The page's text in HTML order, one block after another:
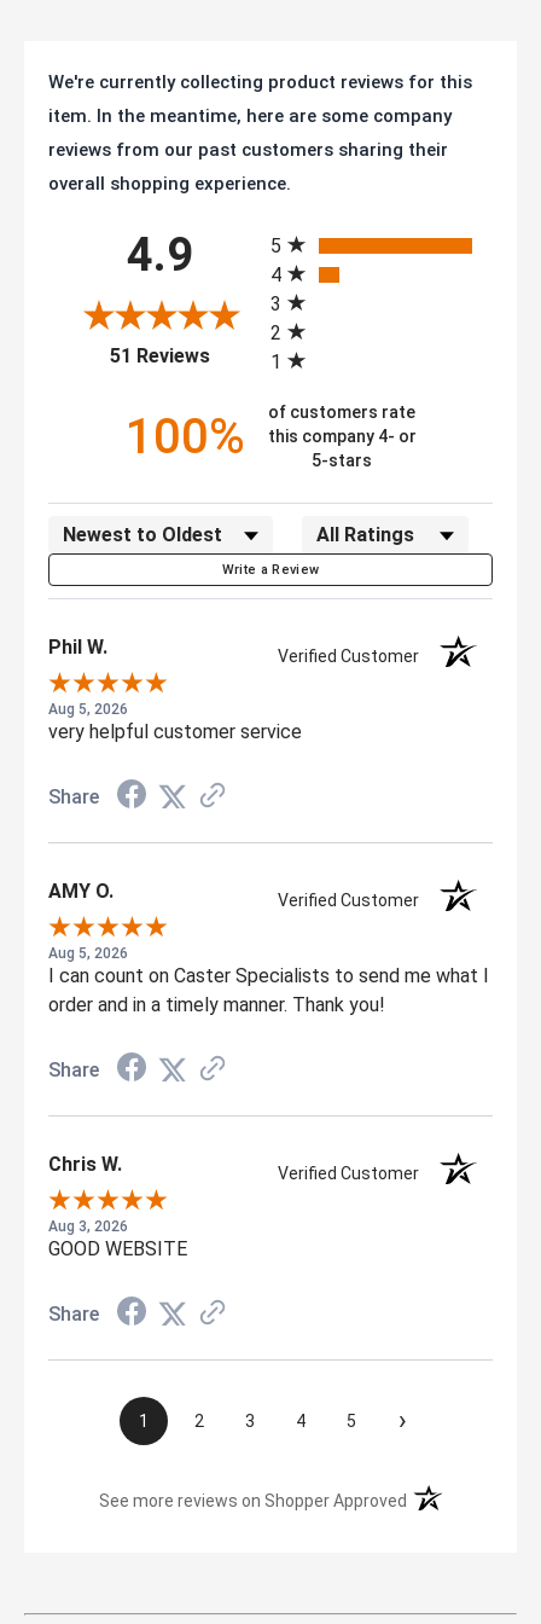
We're currently collecting product reviews for this
item. In the meantime, here are some company
reviews from our past customers sharing their
overall shopping experience.
4.9
51 Reviews
(opens in a new tab)
5
4
3
2
1
100%
of customers rate
this company 4- or
5-stars
Sort Reviews Filter Reviews by Rating
Write a Review
Phil W. Verified Customer
Aug 5, 2026
very helpful customer service
Share
AMY O. Verified Customer
Aug 5, 2026
I can count on Caster Specialists to send me what I
order and in a timely manner. Thank you!
Share
Chris W. Verified Customer
Aug 3, 2026
GOOD WEBSITE
Share
1 2 3 4 5 ›
See more reviews on Shopper Approved (opens in a new